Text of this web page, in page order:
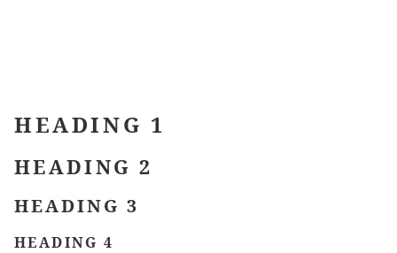
HEADING 1
HEADING 2
HEADING 3
HEADING 4